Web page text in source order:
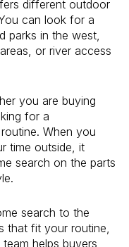
different outdoor
can look for a
parks in the west,
or river access
you are buying
for a
When you
time outside, it
search on the parts
search to the
that fit your routine,
team helps buyers